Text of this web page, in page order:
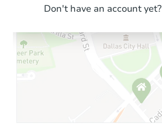
Don't have an account yet?